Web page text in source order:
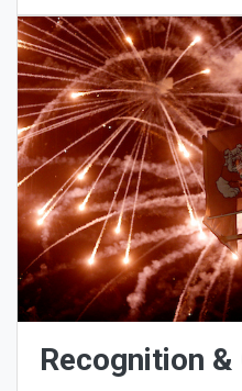
Recognition